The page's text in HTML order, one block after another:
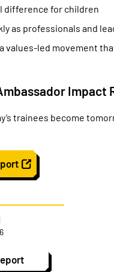
difference for children
as professionals and
values-led movement
Impact
trainees become